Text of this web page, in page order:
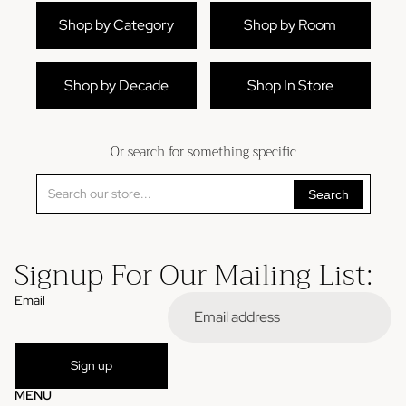
Shop by Category Shop by Room
Shop by Decade Shop In Store
Or search for something specific
Search
Signup For Our Mailing List:
Email
Sign up
MENU
Privacy policy